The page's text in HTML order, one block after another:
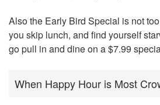
Also the Early Bird Special is not
you skip lunch, and find yourself
go pull in and dine on a $7.99
When Happy Hour is Most